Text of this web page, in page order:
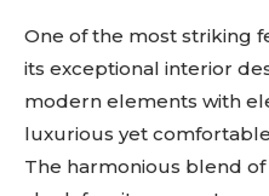
One of the most striking
its exceptional interior
modern elements with
luxurious yet
The harmonious blend